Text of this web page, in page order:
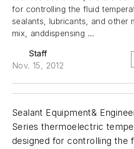
for controlling the fluid
sealants, lubricants, and other
mix, anddispensing …
Staff
Nov. 15, 2012
Sealant Equipment&
Series thermoelectric
designed for controlling the